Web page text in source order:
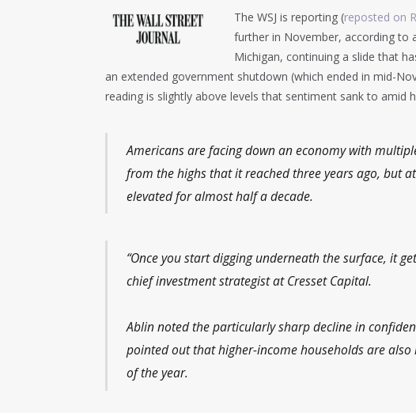
The WSJ is reporting (reposted on
further in November, according to
Michigan, continuing a slide that
an extended government shutdown (which ended in mid-
reading is slightly above levels that sentiment sank to amid
Americans are facing down an economy with
from the highs that it reached three years ago, but
elevated for almost half a decade.
“Once you start digging underneath the surface, it
chief investment strategist at Cresset Capital.
Ablin noted the particularly sharp decline in
pointed out that higher-income households are
of the year.